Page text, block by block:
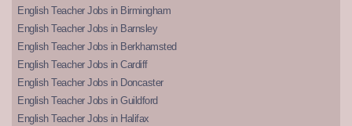
English Teacher Jobs in Birmingham
English Teacher Jobs in Barnsley
English Teacher Jobs in Berkhamsted
English Teacher Jobs in Cardiff
English Teacher Jobs in Doncaster
English Teacher Jobs in Guildford
English Teacher Jobs in Halifax